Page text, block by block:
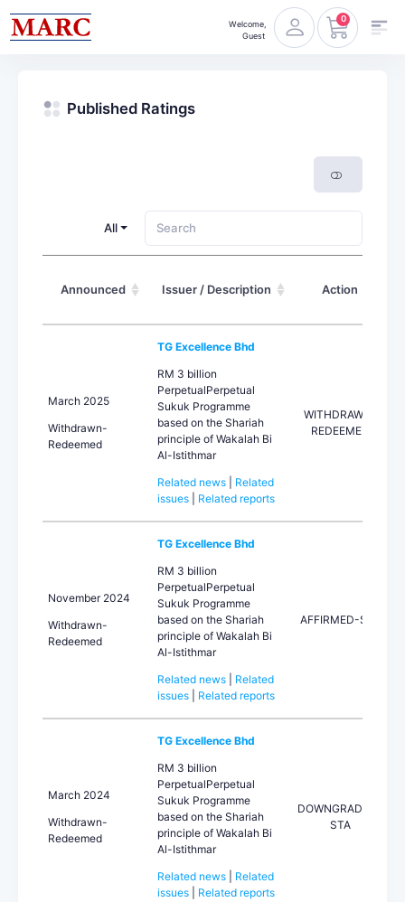
Welcome,
Guest
0
Published Ratings
All
Announced Issuer / Description Action
March 2025
Withdrawn-
Redeemed
TG Excellence Bhd
RM 3 billion
PerpetualPerpetual
Sukuk Programme
based on the Shariah
principle of Wakalah Bi
Al-Istithmar
Related news
Related
issues
Related reports
WITHDRAWN-
REDEEMED
November 2024
Withdrawn-
Redeemed
TG Excellence Bhd
RM 3 billion
PerpetualPerpetual
Sukuk Programme
based on the Shariah
principle of Wakalah Bi
Al-Istithmar
Related news
Related
issues
Related reports
AFFIRMED-STA
March 2024
Withdrawn-
Redeemed
TG Excellence Bhd
RM 3 billion
PerpetualPerpetual
Sukuk Programme
based on the Shariah
principle of Wakalah Bi
Al-Istithmar
Related news
Related
issues
Related reports
DOWNGRADED-
STA